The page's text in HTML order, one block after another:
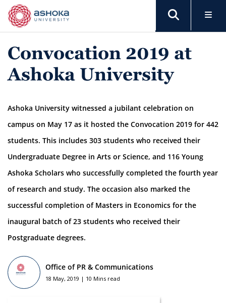
Convocation 2019 at
Ashoka University
Ashoka University witnessed a jubilant celebration on
campus on May 17 as it hosted the Convocation 2019 for 442
students. This includes 303 students who received their
Undergraduate Degree in Arts or Science, and 116 Young
Ashoka Scholars who successfully completed the fourth year
of research and study. The occasion also marked the
successful completion of Masters in Economics for the
inaugural batch of 23 students who received their
Postgraduate degrees.
Office of PR & Communications
18 May, 2019 | 10 Mins read